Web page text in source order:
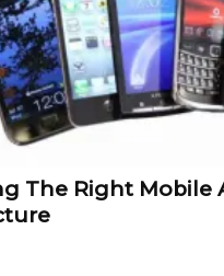
The Right Mobile